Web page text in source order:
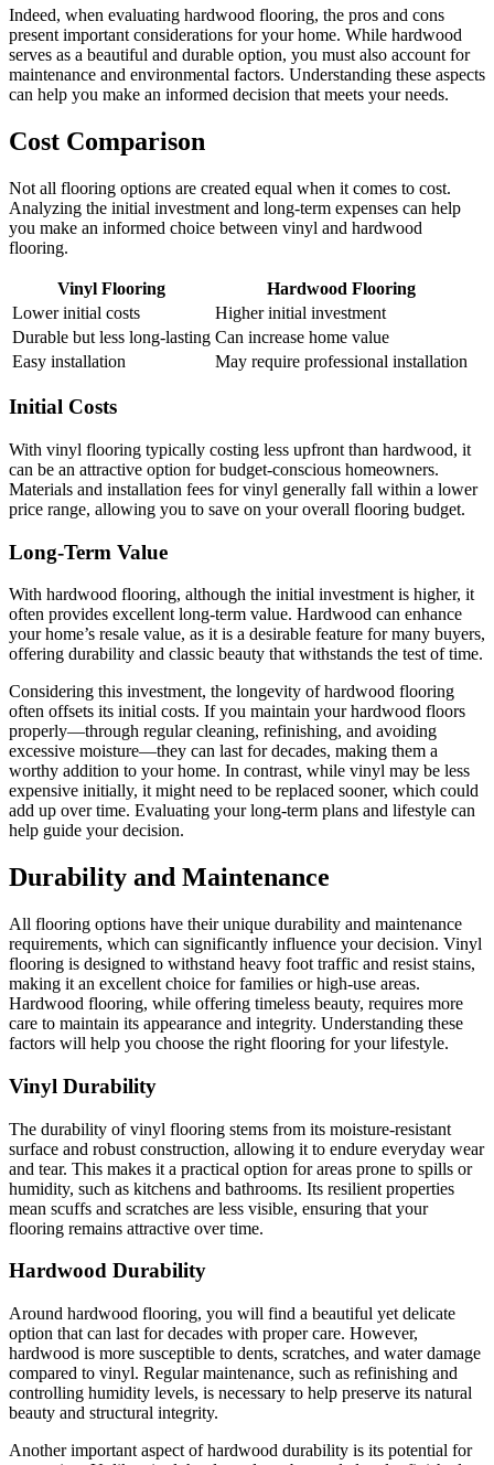
Indeed, when evaluating hardwood flooring, the pros and cons
present important considerations for your home. While hardwood
serves as a beautiful and durable option, you must also account for
maintenance and environmental factors. Understanding these aspects
can help you make an informed decision that meets your needs.
Cost Comparison
Not all flooring options are created equal when it comes to cost.
Analyzing the initial investment and long-term expenses can help
you make an informed choice between vinyl and hardwood
flooring.
Vinyl Flooring
Hardwood Flooring
Lower initial costs
Higher initial investment
Durable but less long-lasting Can increase home value
Easy installation
May require professional installation
Initial Costs
With vinyl flooring typically costing less upfront than hardwood, it
can be an attractive option for budget-conscious homeowners.
Materials and installation fees for vinyl generally fall within a lower
price range, allowing you to save on your overall flooring budget.
Long-Term Value
With hardwood flooring, although the initial investment is higher, it
often provides excellent long-term value. Hardwood can enhance
your home’s resale value, as it is a desirable feature for many buyers,
offering durability and classic beauty that withstands the test of time.
Considering this investment, the longevity of hardwood flooring
often offsets its initial costs. If you maintain your hardwood floors
properly—through regular cleaning, refinishing, and avoiding
excessive moisture—they can last for decades, making them a
worthy addition to your home. In contrast, while vinyl may be less
expensive initially, it might need to be replaced sooner, which could
add up over time. Evaluating your long-term plans and lifestyle can
help guide your decision.
Durability and Maintenance
All flooring options have their unique durability and maintenance
requirements, which can significantly influence your decision. Vinyl
flooring is designed to withstand heavy foot traffic and resist stains,
making it an excellent choice for families or high-use areas.
Hardwood flooring, while offering timeless beauty, requires more
care to maintain its appearance and integrity. Understanding these
factors will help you choose the right flooring for your lifestyle.
Vinyl Durability
The durability of vinyl flooring stems from its moisture-resistant
surface and robust construction, allowing it to endure everyday wear
and tear. This makes it a practical option for areas prone to spills or
humidity, such as kitchens and bathrooms. Its resilient properties
mean scuffs and scratches are less visible, ensuring that your
flooring remains attractive over time.
Hardwood Durability
Around hardwood flooring, you will find a beautiful yet delicate
option that can last for decades with proper care. However,
hardwood is more susceptible to dents, scratches, and water damage
compared to vinyl. Regular maintenance, such as refinishing and
controlling humidity levels, is necessary to help preserve its natural
beauty and structural integrity.
Another important aspect of hardwood durability is its potential for